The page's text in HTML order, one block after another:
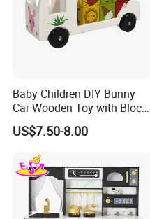
Baby Children DIY Bunny
Car Wooden Toy with Block
for Kids
US$7.50-8.00